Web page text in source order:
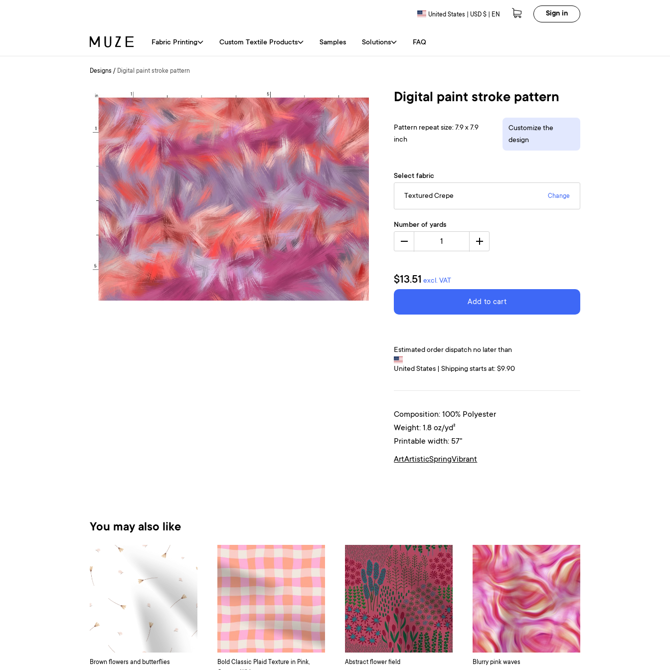
Fabric Printing Custom Textile Products Samples Solutions FAQ
United States | USD $ | EN Sign in
Designs / Digital paint stroke pattern
Digital paint stroke pattern
Pattern repeat size: 7.9 x 7.9
inch
Customize the
design
Select fabric
Textured Crepe Change
Number of yards
1
$13.51 excl. VAT
Add to cart
Estimated order dispatch no later than
United States | Shipping starts at: $9.90
Composition: 100% Polyester
Weight: 1.8 oz/yd²
Printable width: 57"
ArtArtisticSpringVibrant
You may also like
Brown flowers and butterflies
Bold Classic Plaid Texture in Pink,
Abstract flower field Blurry pink waves